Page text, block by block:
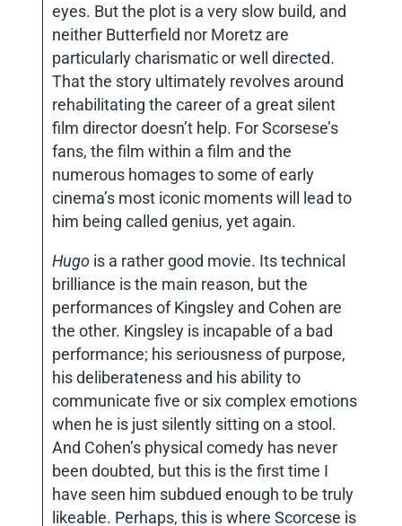
eyes. But the plot is a very slow build, and
neither Butterfield nor Moretz are
particularly charismatic or well directed.
That the story ultimately revolves around
rehabilitating the career of a great silent
film director doesn’t help. For Scorsese’s
fans, the film within a film and the
numerous homages to some of early
cinema’s most iconic moments will lead to
him being called genius, yet again.
Hugo is a rather good movie. Its technical
brilliance is the main reason, but the
performances of Kingsley and Cohen are
the other. Kingsley is incapable of a bad
performance; his seriousness of purpose,
his deliberateness and his ability to
communicate five or six complex emotions
when he is just silently sitting on a stool.
And Cohen’s physical comedy has never
been doubted, but this is the first time I
have seen him subdued enough to be truly
likeable. Perhaps, this is where Scorcese is